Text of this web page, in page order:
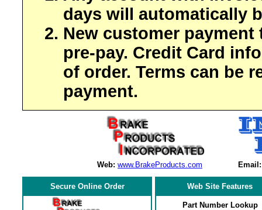
days will automatically
New customer payment
pre-pay. Credit Card
of order. Terms can be
payment.
Web: www.BrakeProducts.com Email:
Secure Online Order Web Site Features
Part Number Lookup